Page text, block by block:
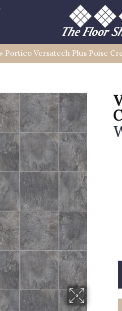
» Portico Versatech Plus Poise